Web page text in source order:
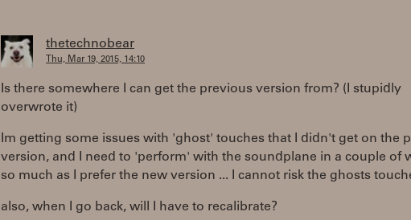
thetechnobear
Thu, Mar 19, 2015, 14:10
Is there somewhere I can get the previous version from? (I stupidly
overwrote it)
Im getting some issues with 'ghost' touches that I didn't get on the
version, and I need to 'perform' with the soundplane in a couple of
so much as I prefer the new version ... I cannot risk the ghosts
also, when I go back, will I have to recalibrate?